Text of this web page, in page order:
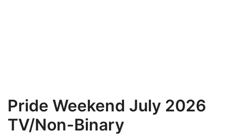
Pride Weekend July 2026
TV/Non-Binary